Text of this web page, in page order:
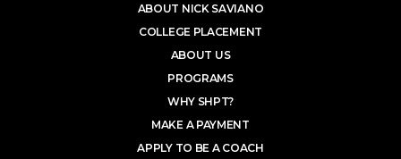
ABOUT NICK SAVIANO
COLLEGE PLACEMENT
ABOUT US
PROGRAMS
WHY SHPT?
MAKE A PAYMENT
APPLY TO BE A COACH